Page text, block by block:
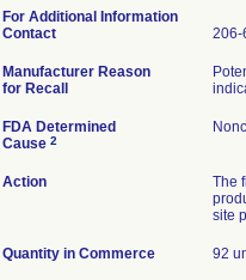
For Additional Information
Contact
206-
Manufacturer Reason
for Recall
FDA Determined
Cause 2
Action
The
site
Quantity in Commerce 92